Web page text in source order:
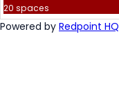
20 spaces
Powered by Redpoint HQ